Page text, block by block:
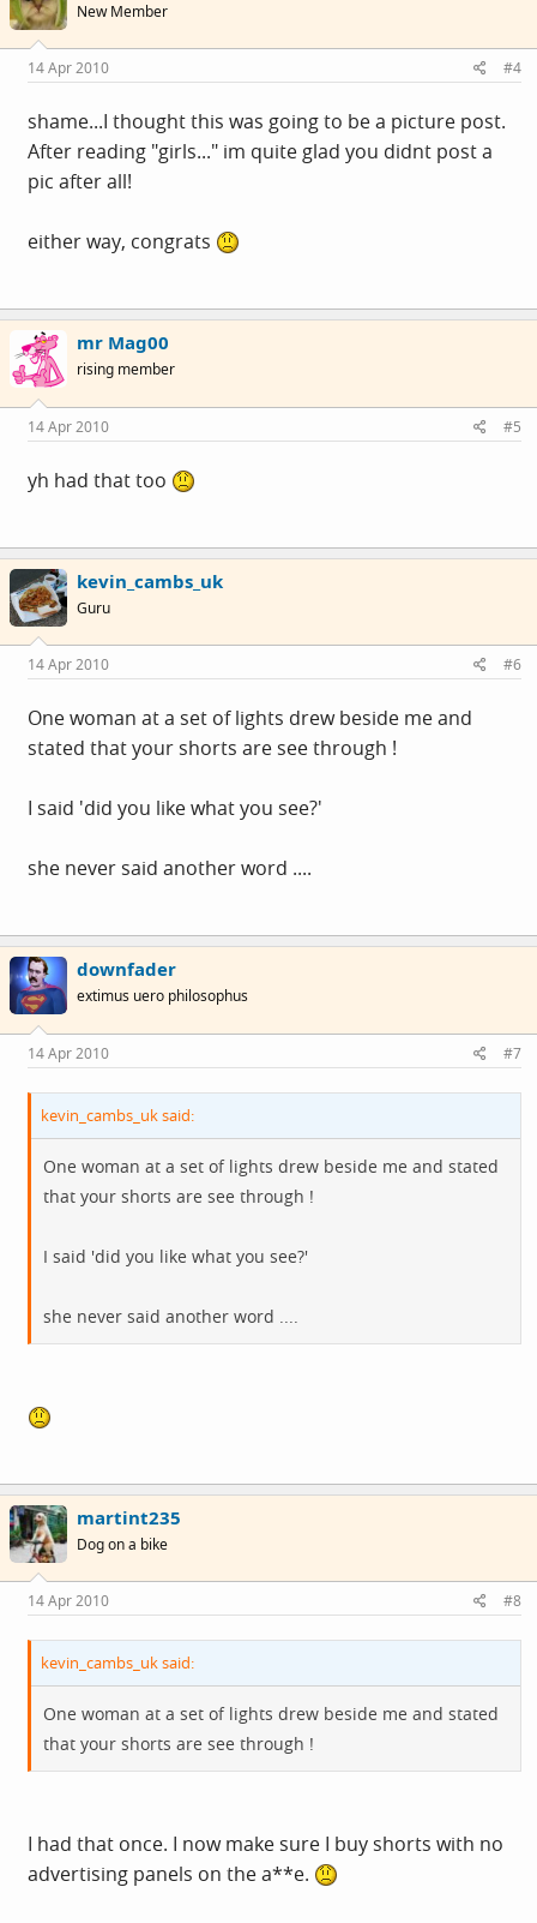
New Member
14 Apr 2010 #4
shame...I thought this was going to be a picture post.
After reading "girls..." im quite glad you didnt post a
pic after all!
either way, congrats
mr Mag00
rising member
14 Apr 2010 #5
yh had that too
kevin_cambs_uk
Guru
14 Apr 2010 #6
One woman at a set of lights drew beside me and
stated that your shorts are see through !
I said 'did you like what you see?'
she never said another word ....
downfader
extimus uero philosophus
14 Apr 2010 #7
kevin_cambs_uk said:
One woman at a set of lights drew beside me and stated
that your shorts are see through !
I said 'did you like what you see?'
she never said another word ....
martint235
Dog on a bike
14 Apr 2010 #8
kevin_cambs_uk said:
One woman at a set of lights drew beside me and stated
that your shorts are see through !
I had that once. I now make sure I buy shorts with no
advertising panels on the a**e.